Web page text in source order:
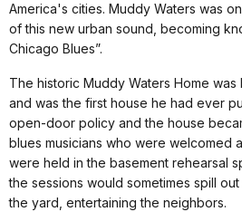
America's cities. Muddy Waters was
of this new urban sound, becoming
Chicago Blues”.
The historic Muddy Waters Home was
and was the first house he had ever
open-door policy and the house
blues musicians who were welcomed
were held in the basement rehearsal
the sessions would sometimes spill
the yard, entertaining the neighbors.